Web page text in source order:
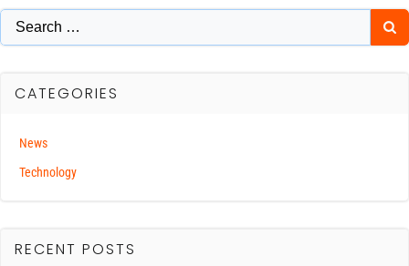
Search
for:
CATEGORIES
News
Technology
RECENT POSTS